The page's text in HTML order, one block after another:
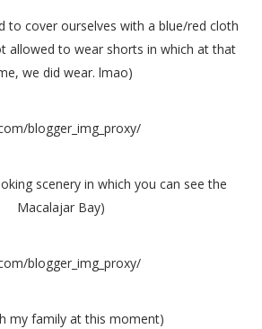
to cover ourselves with a blue/red cloth
allowed to wear shorts in which at that
we did wear. lmao)
scenery in which you can see the
Macalajar Bay)
my family at this moment)